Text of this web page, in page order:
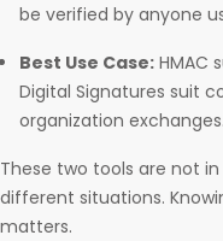
be verified by anyone
Best Use Case: HMAC
Digital Signatures suit
organization exchanges.
These two tools are not
different situations.
matters.